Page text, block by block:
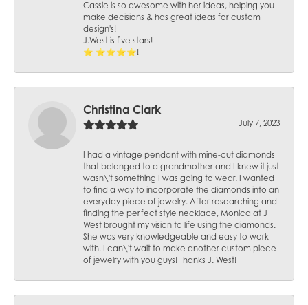
Cassie is so awesome with her ideas, helping you
make decisions & has great ideas for custom
design's!
J.West is five stars!
⭐️ ⭐️⭐️⭐️⭐️!
Christina Clark
July 7, 2023
I had a vintage pendant with mine-cut diamonds
that belonged to a grandmother and I knew it just
wasn\'t something I was going to wear. I wanted
to find a way to incorporate the diamonds into an
everyday piece of jewelry. After researching and
finding the perfect style necklace, Monica at J
West brought my vision to life using the diamonds.
She was very knowledgeable and easy to work
with. I can\'t wait to make another custom piece
of jewelry with you guys! Thanks J. West!